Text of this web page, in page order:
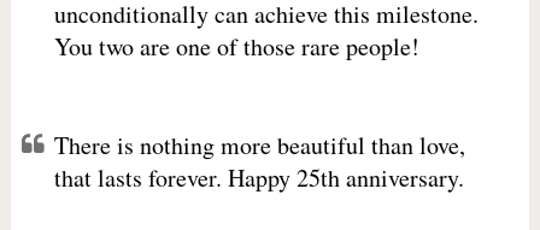
unconditionally can achieve this milestone.
You two are one of those rare people!
There is nothing more beautiful than love,
that lasts forever. Happy 25th anniversary.